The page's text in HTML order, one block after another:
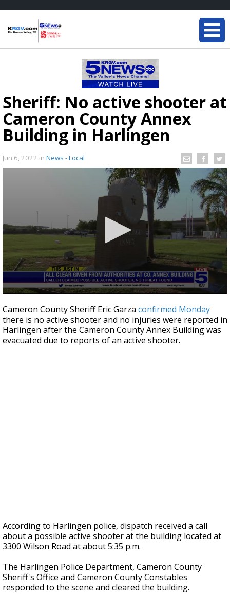
Sheriff: No active shooter at
Cameron County Annex
Building in Harlingen
Jun 6, 2022 in News - Local
seconds
of
27
seconds
Cameron County Sheriff Eric Garza confirmed Monday
there is no active shooter and no injuries were reported in
Harlingen after the Cameron County Annex Building was
evacuated due to reports of an active shooter.
According to Harlingen police, dispatch received a call
about a possible active shooter at the building located at
3300 Wilson Road at about 5:35 p.m.
The Harlingen Police Department, Cameron County
Sheriff's Office and Cameron County Constables
responded to the scene and cleared the building.